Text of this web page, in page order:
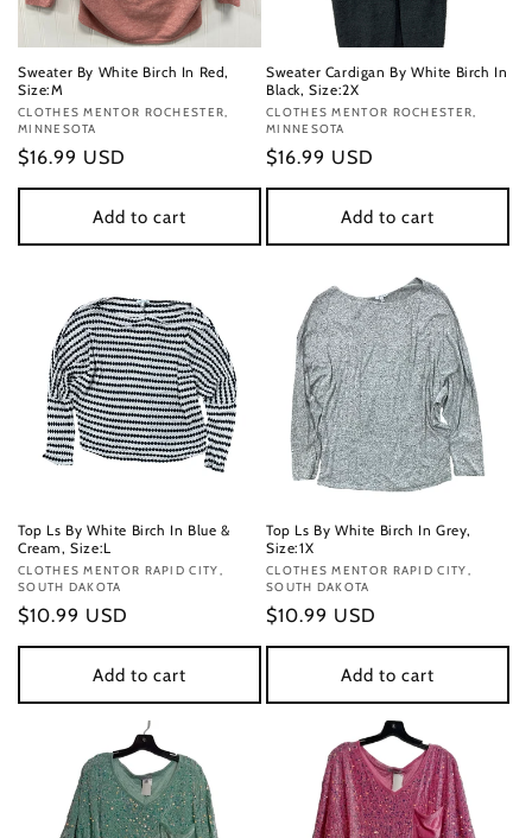
Sweater By White Birch In Red,
Size:M
Vendor:
CLOTHES MENTOR ROCHESTER,
MINNESOTA
Regular
price
$16.99 USD
Add to cart
Sweater Cardigan By White Birch In
Black, Size:2X
Vendor:
CLOTHES MENTOR ROCHESTER,
MINNESOTA
Regular
price
$16.99 USD
Add to cart
Top Ls By White Birch In Blue &
Cream, Size:L
Vendor:
CLOTHES MENTOR RAPID CITY,
SOUTH DAKOTA
Regular
price
$10.99 USD
Add to cart
Top Ls By White Birch In Grey,
Size:1X
Vendor:
CLOTHES MENTOR RAPID CITY,
SOUTH DAKOTA
Regular
price
$10.99 USD
Add to cart